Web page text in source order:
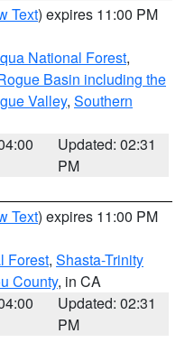
Text) expires 11:00 PM
National Forest,
Basin including the
Valley, Southern
Updated: 02:31
PM
Text) expires 11:00 PM
Forest, Shasta-Trinity
County, in CA
Updated: 02:31
PM